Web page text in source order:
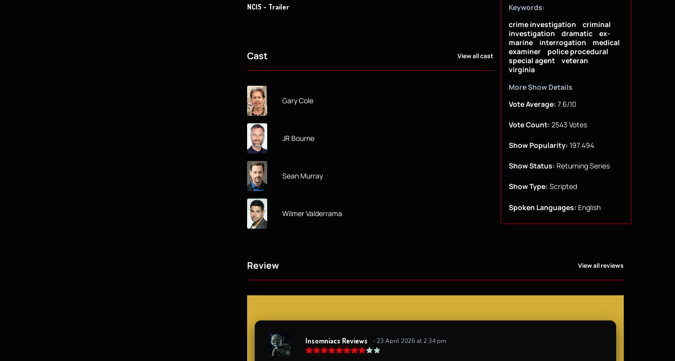
NCIS - Trailer
Cast View all cast
Gary Cole
JR Bourne
Sean Murray
Wilmer Valderrama
Keywords:
crime investigation
criminal
investigation
dramatic
ex-
marine
interrogation
medical
examiner
police procedural
special agent
veteran
virginia
More Show Details
Vote Average: 7.6/10
Vote Count: 2543 Votes
Show Popularity: 197.494
Show Status: Returning Series
Show Type: Scripted
Spoken Languages: English
Review View all reviews
Insomniacs Reviews - 23 April 2026 at 2:34 pm